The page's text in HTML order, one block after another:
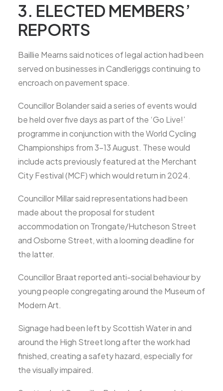
3. ELECTED MEMBERS’
REPORTS
Baillie Mearns said notices of legal action had been
served on businesses in Candleriggs continuing to
encroach on pavement space.
Councillor Bolander said a series of events would
be held over five days as part of the ‘Go Live!’
programme in conjunction with the World Cycling
Championships from 3-13 August. These would
include acts previously featured at the Merchant
City Festival (MCF) which would return in 2024.
Councillor Millar said representations had been
made about the proposal for student
accommodation on Trongate/Hutcheson Street
and Osborne Street, with a looming deadline for
the latter.
Councillor Braat reported anti-social behaviour by
young people congregating around the Museum of
Modern Art.
Signage had been left by Scottish Water in and
around the High Street long after the work had
finished, creating a safety hazard, especially for
the visually impaired.